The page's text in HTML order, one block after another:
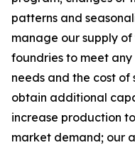
patterns and
manage our supply
foundries to meet any
needs and the cost
obtain additional
increase production
market demand; our